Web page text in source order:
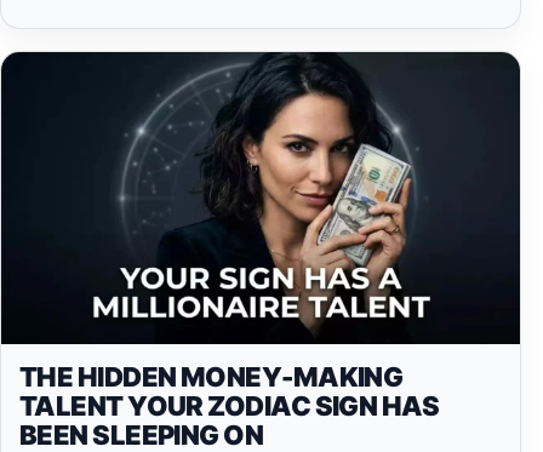
THE HIDDEN MONEY-MAKING
TALENT YOUR ZODIAC SIGN HAS
BEEN SLEEPING ON